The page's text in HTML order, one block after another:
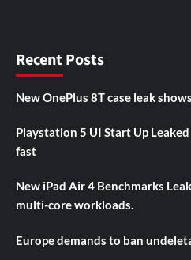
Recent Posts
New OnePlus 8T case leak
Playstation 5 UI Start Up
fast
New iPad Air 4 Benchmarks
multi-core workloads.
Europe demands to ban